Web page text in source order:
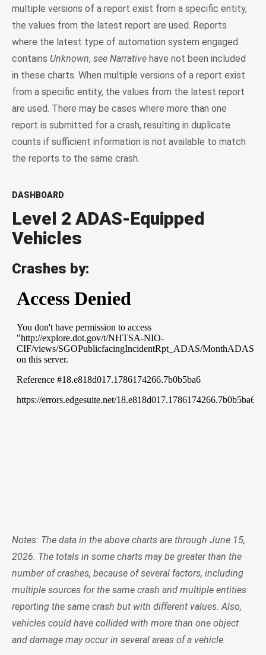
multiple versions of a report exist from a specific entity,
the values from the latest report are used. Reports
where the latest type of automation system engaged
contains Unknown, see Narrative have not been included
in these charts. When multiple versions of a report exist
from a specific entity, the values from the latest report
are used. There may be cases where more than one
report is submitted for a crash, resulting in duplicate
counts if sufficient information is not available to match
the reports to the same crash.
DASHBOARD
Level 2 ADAS-Equipped
Vehicles
Crashes by:
Notes: The data in the above charts are through June 15,
2026. The totals in some charts may be greater than the
number of crashes, because of several factors, including
multiple sources for the same crash and multiple entities
reporting the same crash but with different values. Also,
vehicles could have collided with more than one object
and damage may occur in several areas of a vehicle.